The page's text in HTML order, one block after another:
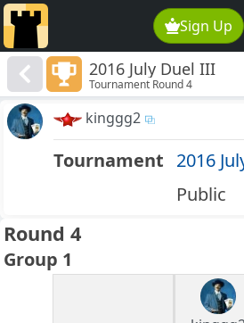
Sign Up
2016 July Duel III
Tournament Round 4
kinggg2
Tournament 2016
Public
Round 4
Group 1